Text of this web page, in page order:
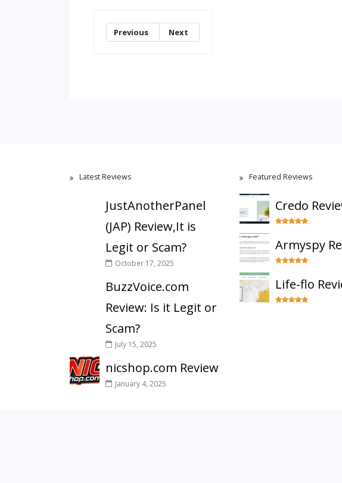
Previous Next
Latest Reviews
JustAnotherPanel
(JAP) Review,It is
Legit or Scam?
October 17, 2025
BuzzVoice.com
Review: Is it Legit or
Scam?
July 15, 2025
nicshop.com Review
January 4, 2025
Featured Reviews
Credo
Armyspy
Life-flo